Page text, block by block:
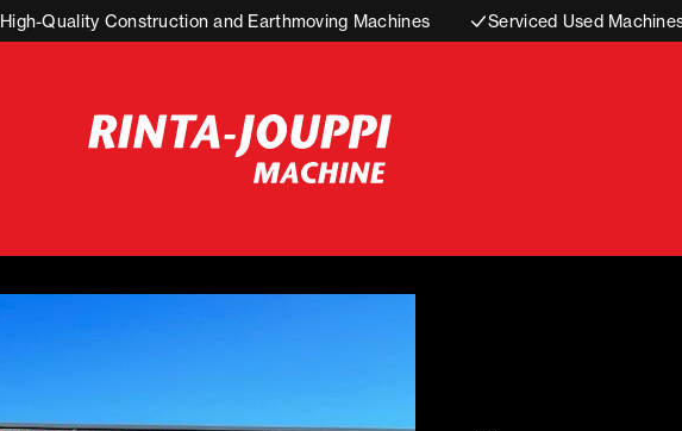
High-Quality Construction and Earthmoving Machines Serviced Used